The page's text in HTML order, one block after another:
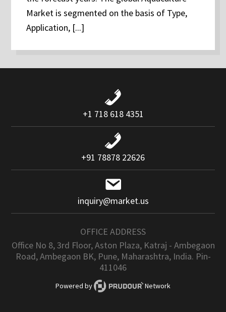
Market is segmented on the basis of Type,
Application, [...]
+1 718 618 4351
+91 78878 22626
inquiry@market.us
OFFICE ADDRESS
Office No 8, 3rd Floor, Aston Plaza, Katraj - Ambegaon
Road, Ambegaon BK, Pune, Maharashtra, India. Pin-
411046
Powered by Network